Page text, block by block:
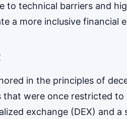
to technical barriers and
a more inclusive financial
in the principles of
that were once restricted
exchange (DEX) and